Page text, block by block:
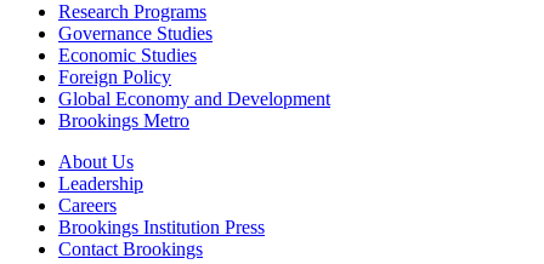
Research Programs
Governance Studies
Economic Studies
Foreign Policy
Global Economy and Development
Brookings Metro
About Us
Leadership
Careers
Brookings Institution Press
Contact Brookings